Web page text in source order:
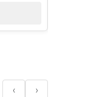
‹ ›